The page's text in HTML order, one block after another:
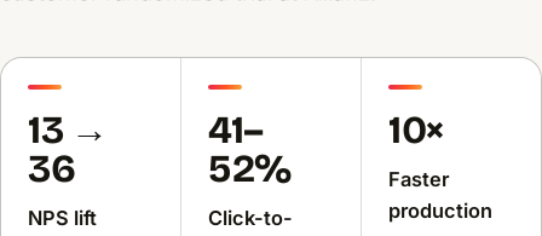
13 →
36
NPS lift
41–
52%
Click-to-
10×
Faster
production